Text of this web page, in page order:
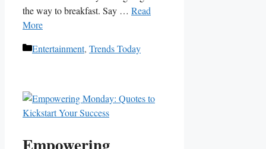
the way to‌ breakfast. Say … Read
More
Categories
Entertainment, Trends Today